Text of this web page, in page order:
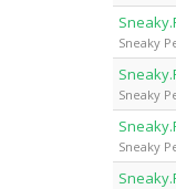
Sneaky
Sneaky
Sneaky